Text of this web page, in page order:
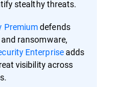
stealthy threats.
Premiumdefends
ransomware,
Enterpriseadds
visibility across